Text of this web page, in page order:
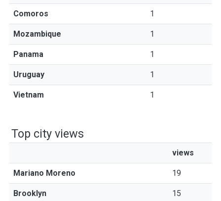
Comoros 1
Mozambique 1
Panama 1
Uruguay 1
Vietnam 1
Top city views
views
Mariano Moreno 19
Brooklyn 15